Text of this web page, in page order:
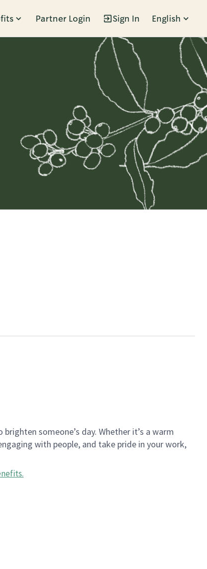
Partner Login Sign In English
someone’s day. Whether it’s a warm
with people, and take pride in your work,
.